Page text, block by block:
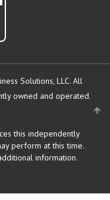
Solutions, LLC. All
owned and operated.
this independently
perform at this time.
information.